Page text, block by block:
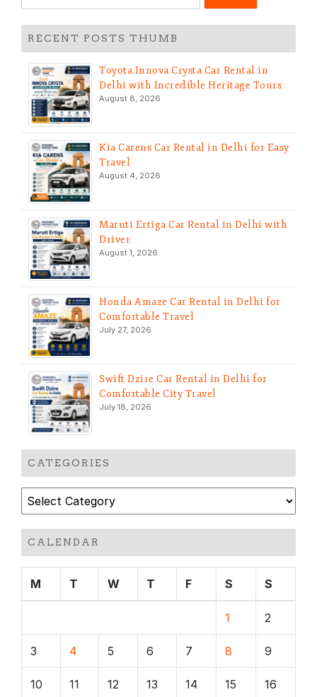
for:
RECENT POSTS THUMB
Toyota Innova Crysta Car Rental in
Delhi with Incredible Heritage Tours
August 8, 2026
Kia Carens Car Rental in Delhi for Easy
Travel
August 4, 2026
Maruti Ertiga Car Rental in Delhi with
Driver
August 1, 2026
Honda Amaze Car Rental in Delhi for
Comfortable Travel
July 27, 2026
Swift Dzire Car Rental in Delhi for
Comfortable City Travel
July 18, 2026
CATEGORIES
Categories
CALENDAR
M T W T F S S
1 2
3 4 5 6 7 8 9
10 11 12 13 14 15 16